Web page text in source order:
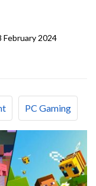
February 2024
PC Gaming